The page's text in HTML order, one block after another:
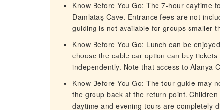
Know Before You Go: The 7-hour daytime
Damlataş Cave. Entrance fees are not
guiding is not available for groups smaller
Know Before You Go: Lunch can be
choose the cable car option can buy
independently. Note that access to Alanya
Know Before You Go: The tour guide may
the group back at the return point.
daytime and evening tours are completely